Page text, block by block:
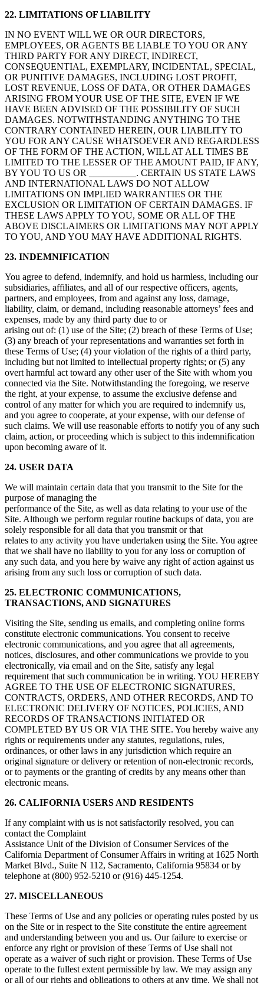
22. LIMITATIONS OF LIABILITY
IN NO EVENT WILL WE OR OUR DIRECTORS,
EMPLOYEES, OR AGENTS BE LIABLE TO YOU OR ANY
THIRD PARTY FOR ANY DIRECT, INDIRECT,
CONSEQUENTIAL, EXEMPLARY, INCIDENTAL, SPECIAL,
OR PUNITIVE DAMAGES, INCLUDING LOST PROFIT,
LOST REVENUE, LOSS OF DATA, OR OTHER DAMAGES
ARISING FROM YOUR USE OF THE SITE, EVEN IF WE
HAVE BEEN ADVISED OF THE POSSIBILITY OF SUCH
DAMAGES. NOTWITHSTANDING ANYTHING TO THE
CONTRARY CONTAINED HEREIN, OUR LIABILITY TO
YOU FOR ANY CAUSE WHATSOEVER AND REGARDLESS
OF THE FORM OF THE ACTION, WILL AT ALL TIMES BE
LIMITED TO THE LESSER OF THE AMOUNT PAID, IF ANY,
BY YOU TO US OR __________. CERTAIN US STATE LAWS
AND INTERNATIONAL LAWS DO NOT ALLOW
LIMITATIONS ON IMPLIED WARRANTIES OR THE
EXCLUSION OR LIMITATION OF CERTAIN DAMAGES. IF
THESE LAWS APPLY TO YOU, SOME OR ALL OF THE
ABOVE DISCLAIMERS OR LIMITATIONS MAY NOT APPLY
TO YOU, AND YOU MAY HAVE ADDITIONAL RIGHTS.
23. INDEMNIFICATION
You agree to defend, indemnify, and hold us harmless, including our
subsidiaries, affiliates, and all of our respective officers, agents,
partners, and employees, from and against any loss, damage,
liability, claim, or demand, including reasonable attorneys’ fees and
expenses, made by any third party due to or
arising out of: (1) use of the Site; (2) breach of these Terms of Use;
(3) any breach of your representations and warranties set forth in
these Terms of Use; (4) your violation of the rights of a third party,
including but not limited to intellectual property rights; or (5) any
overt harmful act toward any other user of the Site with whom you
connected via the Site. Notwithstanding the foregoing, we reserve
the right, at your expense, to assume the exclusive defense and
control of any matter for which you are required to indemnify us,
and you agree to cooperate, at your expense, with our defense of
such claims. We will use reasonable efforts to notify you of any such
claim, action, or proceeding which is subject to this indemnification
upon becoming aware of it.
24. USER DATA
We will maintain certain data that you transmit to the Site for the
purpose of managing the
performance of the Site, as well as data relating to your use of the
Site. Although we perform regular routine backups of data, you are
solely responsible for all data that you transmit or that
relates to any activity you have undertaken using the Site. You agree
that we shall have no liability to you for any loss or corruption of
any such data, and you here by waive any right of action against us
arising from any such loss or corruption of such data.
25. ELECTRONIC COMMUNICATIONS,
TRANSACTIONS, AND SIGNATURES
Visiting the Site, sending us emails, and completing online forms
constitute electronic communications. You consent to receive
electronic communications, and you agree that all agreements,
notices, disclosures, and other communications we provide to you
electronically, via email and on the Site, satisfy any legal
requirement that such communication be in writing. YOU HEREBY
AGREE TO THE USE OF ELECTRONIC SIGNATURES,
CONTRACTS, ORDERS, AND OTHER RECORDS, AND TO
ELECTRONIC DELIVERY OF NOTICES, POLICIES, AND
RECORDS OF TRANSACTIONS INITIATED OR
COMPLETED BY US OR VIA THE SITE. You hereby waive any
rights or requirements under any statutes, regulations, rules,
ordinances, or other laws in any jurisdiction which require an
original signature or delivery or retention of non-electronic records,
or to payments or the granting of credits by any means other than
electronic means.
26. CALIFORNIA USERS AND RESIDENTS
If any complaint with us is not satisfactorily resolved, you can
contact the Complaint
Assistance Unit of the Division of Consumer Services of the
California Department of Consumer Affairs in writing at 1625 North
Market Blvd., Suite N 112, Sacramento, California 95834 or by
telephone at (800) 952-5210 or (916) 445-1254.
27. MISCELLANEOUS
These Terms of Use and any policies or operating rules posted by us
on the Site or in respect to the Site constitute the entire agreement
and understanding between you and us. Our failure to exercise or
enforce any right or provision of these Terms of Use shall not
operate as a waiver of such right or provision. These Terms of Use
operate to the fullest extent permissible by law. We may assign any
or all of our rights and obligations to others at any time. We shall not